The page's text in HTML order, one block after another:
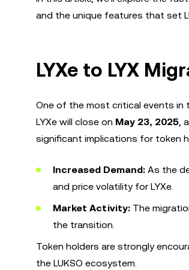
and the unique features that set
LYXe to LYX
One of the most critical events in
LYXe will close on May 23, 2025,
significant implications for token
Increased Demand: As the
and price volatility for LYXe.
Market Activity: The
the transition.
Token holders are strongly
the LUKSO ecosystem.